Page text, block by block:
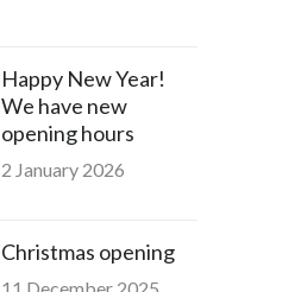
Happy New Year!
We have new
opening hours
2 January 2026
Christmas opening